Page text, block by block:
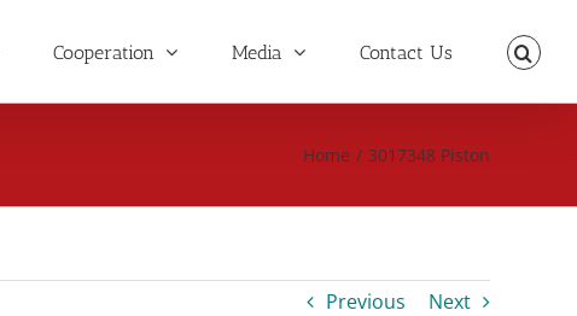
Cooperation Media Contact Us
Home / 3017348 Piston
Previous Next